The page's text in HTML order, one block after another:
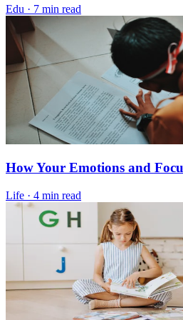
Edu · 7 min read
How Your Emotions and
Life · 4 min read